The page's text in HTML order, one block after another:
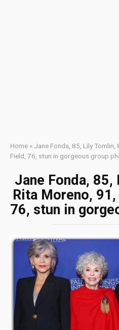
Home » Jane Fonda, 85, Lily
Field, 76, stun in gorgeous group
Jane Fonda,
Rita Moreno,
76, stun in